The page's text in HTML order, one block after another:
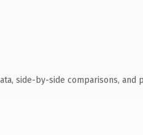
side-by-side comparisons,